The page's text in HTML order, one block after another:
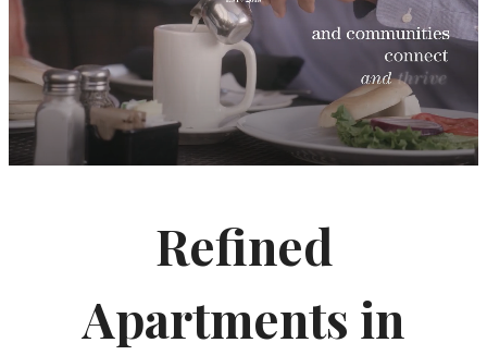
Refined
Apartments in